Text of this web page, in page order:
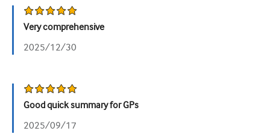
Very comprehensive
2025/12/30
Good quick summary for GPs
2025/09/17